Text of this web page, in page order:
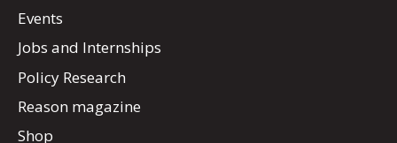
Events
Jobs and Internships
Policy Research
Reason magazine
Shop